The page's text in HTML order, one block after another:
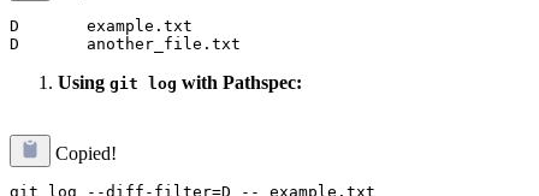
D       example.txt
Using git log with Pathspec:
Copied!